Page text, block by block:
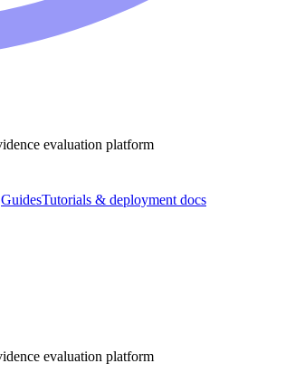
evaluation platform
GuidesTutorials & deployment docs
evaluation platform